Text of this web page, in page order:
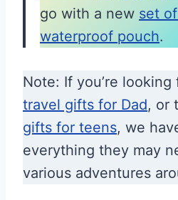
go with a new set
waterproof pouch.
Note: If you’re looking
travel gifts for Dad, or
gifts for teens, we
everything they may
various adventures